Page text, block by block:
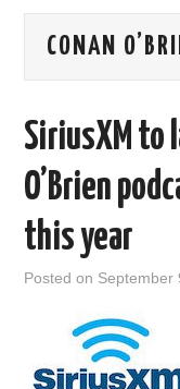
PODCAST
THOUGHT LEADERS
RAIN SUMMITS
PODCASTING
CONAN
SiriusXM to
O’Brien
this year
Posted on September